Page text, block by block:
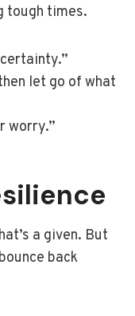
tough times.
let go of what
worry.”
a given. But
back